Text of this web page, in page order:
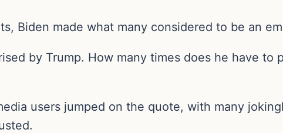
Biden made what many considered to be an
by Trump. How many times does he have to
users jumped on the quote, with many